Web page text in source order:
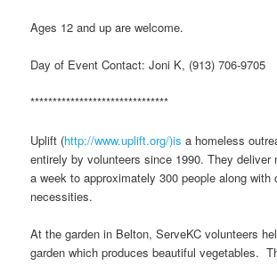
Ages 12 and up are welcome.
Day of Event Contact: Joni K, (913) 706-9705
*******************************
Uplift (http://www.uplift.org/)is a homeless
entirely by volunteers since 1990. They deliver
a week to approximately 300 people along with
necessities.
At the garden in Belton, ServeKC volunteers
garden which produces beautiful vegetables.